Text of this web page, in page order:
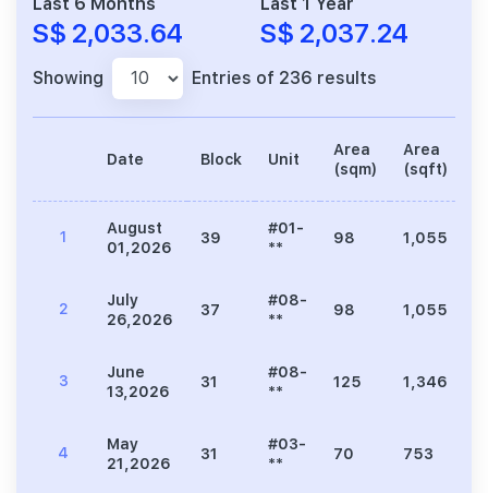
S$ 2,033.64 S$ 2,037.24
Showing Entries of 236 results
Date Block Unit
Area
(sqm)
Area
(sqft)
1
August
01,2026
39
#01-
**
98 1,055
2
July
26,2026
37
#08-
**
98 1,055
3
June
13,2026
31
#08-
**
125 1,346
4
May
21,2026
31
#03-
**
70 753